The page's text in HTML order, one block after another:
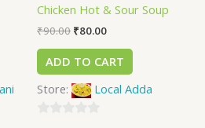
Chicken Hot & Sour Soup
₹90.00 ₹80.00
ADD TO CART
Store:
Local Adda